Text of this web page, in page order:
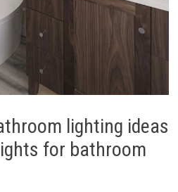
lighting ideas
for bathroom